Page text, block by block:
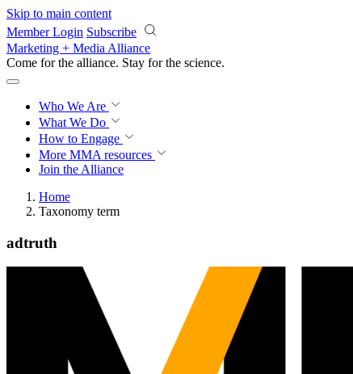
Skip to main content
Member Login Subscribe
Marketing + Media Alliance
Come for the alliance. Stay for the science.
Who We Are
What We Do
How to Engage
More MMA resources
Join the Alliance
Home
Taxonomy term
adtruth